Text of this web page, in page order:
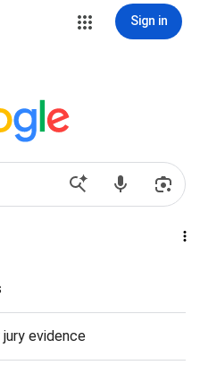
Sign in
jury evidence